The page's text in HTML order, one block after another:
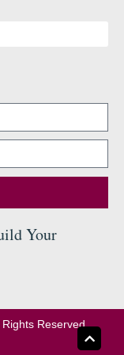
Your
Reserved